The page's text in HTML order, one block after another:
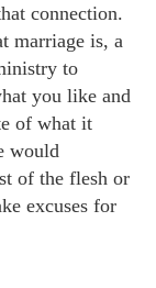
connection.
marriage is, a
to
you like and
of what it
would
of the flesh or
excuses for